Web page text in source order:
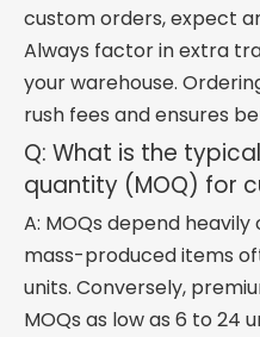
custom orders, expect
Always factor in extra
your warehouse.
rush fees and ensures
Q: What is the
quantity (MOQ) for
A: MOQs depend
mass-produced items
units. Conversely,
MOQs as low as 6 to 24